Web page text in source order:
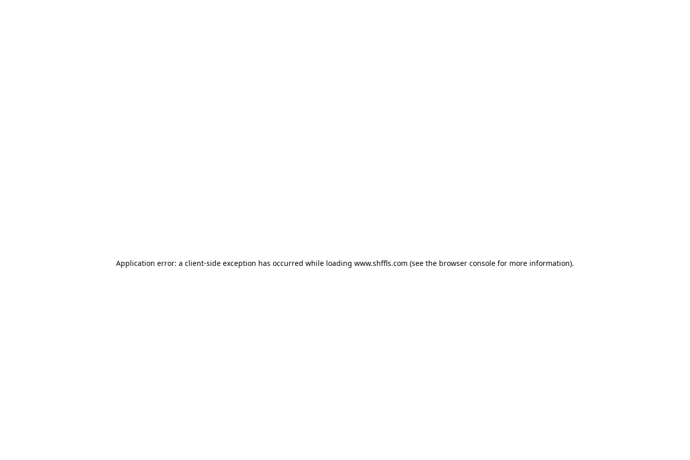
Application error: a client-side exception has occurred while loading www.shffls.com (see the browser console for more information).